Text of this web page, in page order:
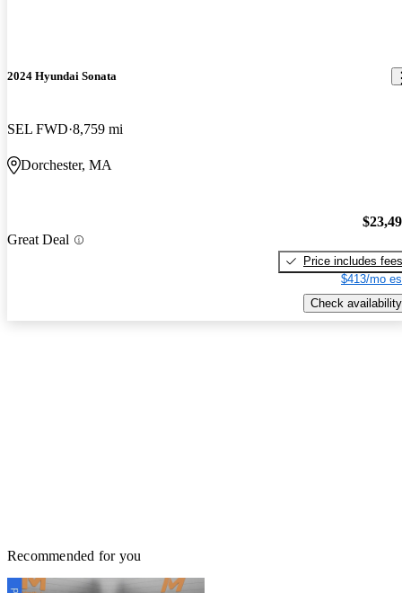
2024 Hyundai Sonata
SEL FWD 8,759 mi
Dorchester, MA
Great Deal
Price includes fees
$413/mo
Check availability
Recommended for you